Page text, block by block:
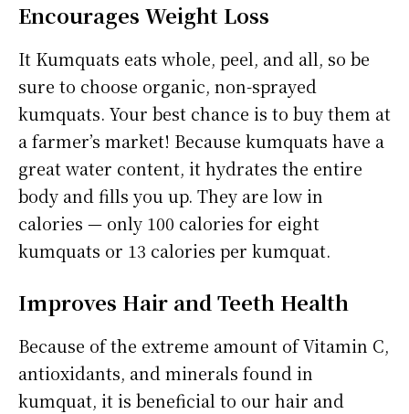
Encourages Weight Loss
It Kumquats eats whole, peel, and all, so be
sure to choose organic, non-sprayed
kumquats. Your best chance is to buy them at
a farmer’s market! Because kumquats have a
great water content, it hydrates the entire
body and fills you up. They are low in
calories — only 100 calories for eight
kumquats or 13 calories per kumquat.
Improves Hair and Teeth Health
Because of the extreme amount of Vitamin C,
antioxidants, and minerals found in
kumquat, it is beneficial to our hair and